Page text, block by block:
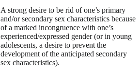
A strong desire to be rid of one’s primary
and/or secondary sex characteristics because
of a marked incongruence with one’s
experienced/expressed gender (or in young
adolescents, a desire to prevent the
development of the anticipated secondary
sex characteristics).